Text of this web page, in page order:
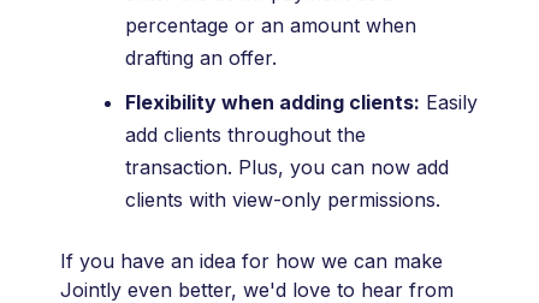
percentage or an amount when
drafting an offer.
Flexibility when adding clients: Easily
add clients throughout the
transaction. Plus, you can now add
clients with view-only permissions.
If you have an idea for how we can make
Jointly even better, we'd love to hear from